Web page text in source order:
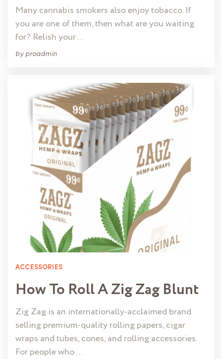
Many cannabis smokers also enjoy tobacco. If
you are one of them, then what are you waiting
for? Relish your …
by proadmin
ACCESSORIES
How To Roll A Zig Zag Blunt
Zig Zag is an internationally-acclaimed brand
selling premium-quality rolling papers, cigar
wraps and tubes, cones, and rolling accessories.
For people who …